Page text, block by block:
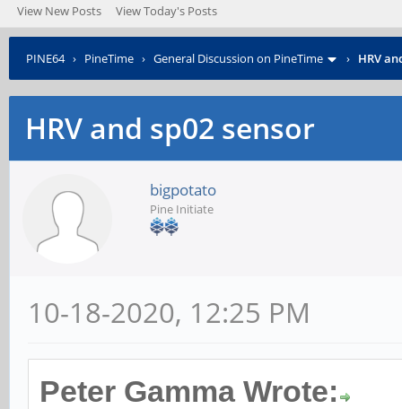
View New Posts View Today's Posts
PINE64› PineTime › General Discussion on PineTime › HRV
HRV and sp02 sensor
bigpotato
Pine Initiate
10-18-2020, 12:25 PM
Peter Gamma Wrote: